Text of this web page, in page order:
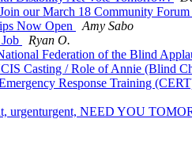
our March 18 Community Forum
Now Open
Amy Sabo
Ryan O.
Federation of the Blind
Casting / Role of Annie (Blind
Response Training
urgenturgent, NEED YOU